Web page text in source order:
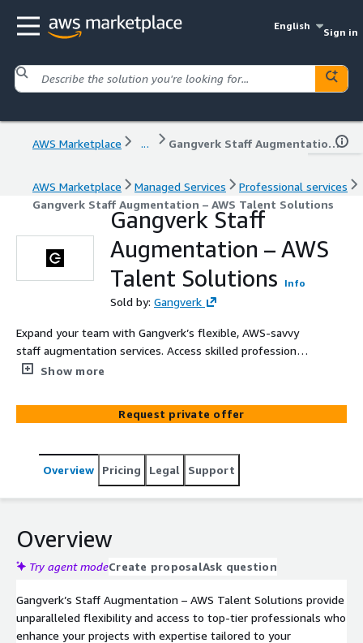
English
Sign in
AWS Marketplace ... Gangverk Staff Augmentation – AWS Talent Solutions
AWS Marketplace Managed Services
Professional services
Gangverk Staff Augmentation – AWS Talent Solutions
Gangverk Staff
Augmentation – AWS
Talent Solutions
Info
Sold by: Gangverk
Expand your team with Gangverk’s flexible, AWS-savvy
staff augmentation services. Access skilled professionals
delivering tailored solutions for your project and
Show more
Request private offer
Overview Pricing Legal Support
Overview
Try agent modeCreate proposalAsk question
Gangverk’s Staff Augmentation – AWS Talent Solutions provide
unparalleled flexibility and access to top-tier professionals who
enhance your projects with expertise tailored to your